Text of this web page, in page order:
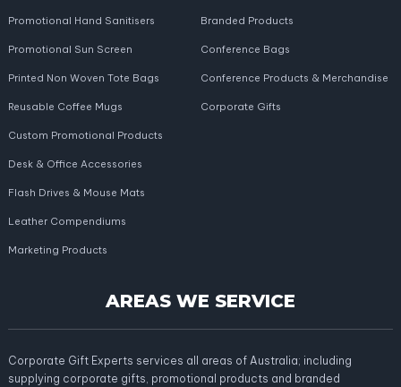
Promotional Hand Sanitisers
Promotional Sun Screen
Printed Non Woven Tote Bags
Reusable Coffee Mugs
Branded Products
Conference Bags
Conference Products & Merchandise
Corporate Gifts
Custom Promotional Products
Desk & Office Accessories
Flash Drives & Mouse Mats
Leather Compendiums
Marketing Products
AREAS WE SERVICE
Corporate Gift Experts services all areas of Australia; including
supplying corporate gifts, promotional products and branded